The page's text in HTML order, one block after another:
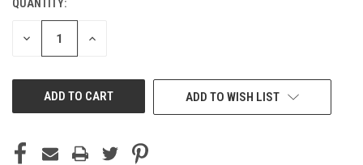
CURRENT
STOCK:
QUANTITY:
DECREASE INCREASE
ADD TO WISH LIST